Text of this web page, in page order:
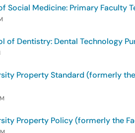
Social Medicine: Primary Faculty
of Dentistry: Dental Technology
Property Standard (formerly
Property Policy (formerly the